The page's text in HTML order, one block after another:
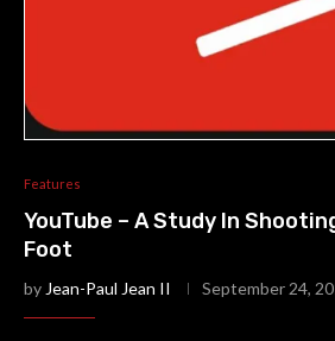
Features
YouTube – A Study In
Foot
by Jean-Paul Jean II September 24,